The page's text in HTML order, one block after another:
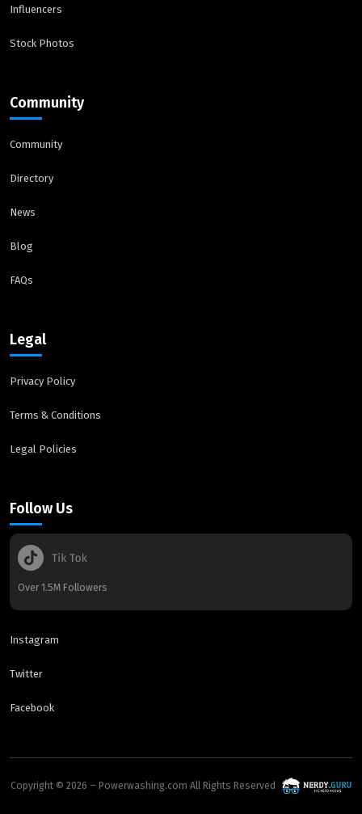
Influencers
Stock Photos
Community
Community
Directory
News
Blog
FAQs
Legal
Privacy Policy
Terms & Conditions
Legal Policies
Follow Us
Over 1.5M Followers
Instagram
Twitter
Facebook
Copyright © 2026 – Powerwashing.com All Rights Reserved